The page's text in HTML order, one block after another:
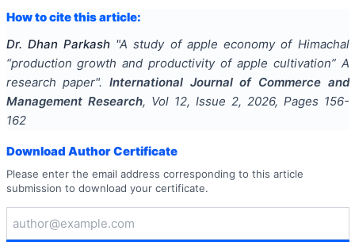
How to cite this article:
Dr. Dhan Parkash "A study of apple economy of Himachal
“production growth and productivity of apple cultivation” A
research paper". International Journal of Commerce and
Management Research, Vol 12, Issue 2, 2026, Pages 156-
162
Download Author Certificate
Please enter the email address corresponding to this article
submission to download your certificate.